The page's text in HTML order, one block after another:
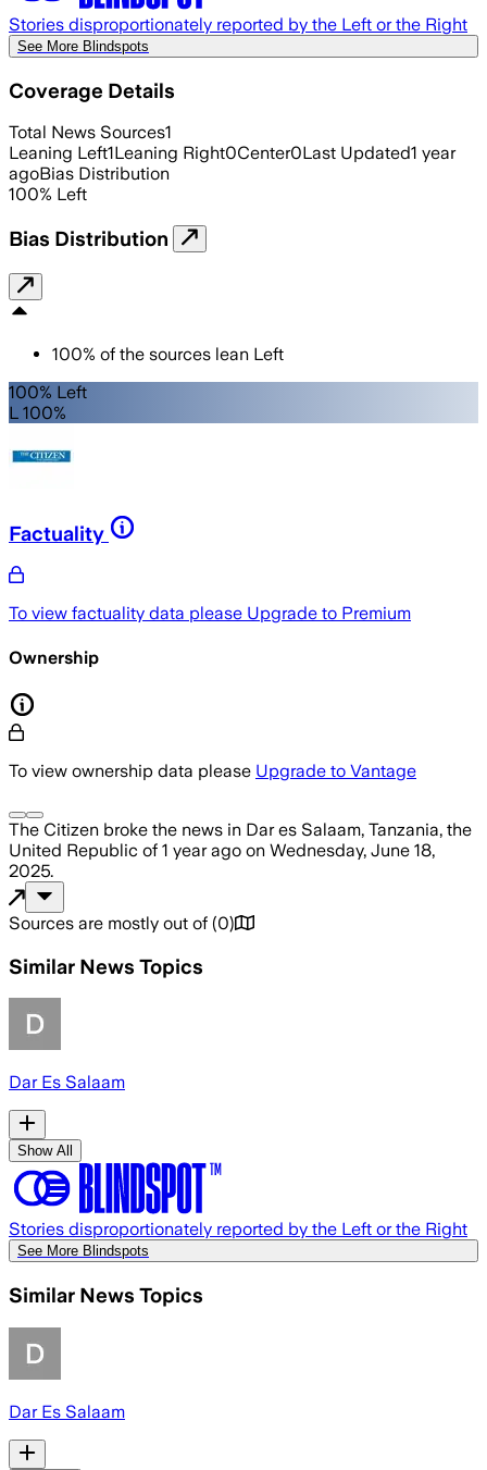
Stories disproportionately reported by the Left or the Right
See More Blindspots
Coverage Details
Total News Sources1
Leaning Left1Leaning Right0Center0Last Updated1 year
agoBias Distribution
100% Left
Bias Distribution
100% of the sources lean Left
100% Left
L 100%
Factuality
To view factuality data please Upgrade to Premium
Ownership
To view ownership data please Upgrade to Vantage
The Citizen broke the news in Dar es Salaam, Tanzania, the
United Republic of 1 year ago on Wednesday, June 18,
2025.
Sources are mostly out of (0)
Similar News Topics
Dar Es Salaam
Show All
Stories disproportionately reported by the Left or the Right
See More Blindspots
Similar News Topics
Dar Es Salaam